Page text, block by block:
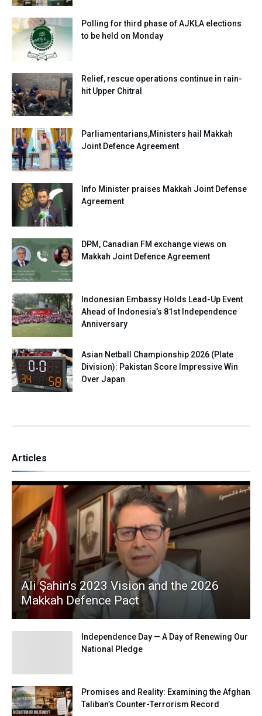
Polling for third phase of AJKLA elections
to be held on Monday
Relief, rescue operations continue in rain-
hit Upper Chitral
Parliamentarians,Ministers hail Makkah
Joint Defence Agreement
Info Minister praises Makkah Joint Defense
Agreement
DPM, Canadian FM exchange views on
Makkah Joint Defence Agreement
Indonesian Embassy Holds Lead-Up Event
Ahead of Indonesia’s 81st Independence
Anniversary
Asian Netball Championship 2026 (Plate
Division): Pakistan Score Impressive Win
Over Japan
Articles
Ali Şahin’s 2023 Vision and the 2026
Makkah Defence Pact
Independence Day — A Day of Renewing Our
National Pledge
Promises and Reality: Examining the Afghan
Taliban’s Counter-Terrorism Record